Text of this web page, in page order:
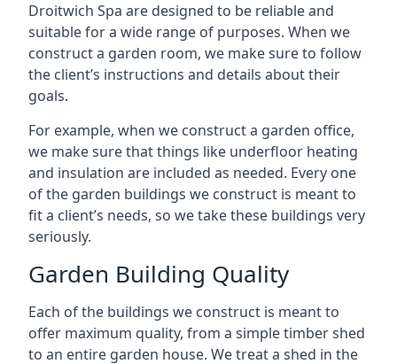
Droitwich Spa are designed to be reliable and
suitable for a wide range of purposes. When we
construct a garden room, we make sure to follow
the client’s instructions and details about their
goals.
For example, when we construct a garden office,
we make sure that things like underfloor heating
and insulation are included as needed. Every one
of the garden buildings we construct is meant to
fit a client’s needs, so we take these buildings very
seriously.
Garden Building Quality
Each of the buildings we construct is meant to
offer maximum quality, from a simple timber shed
to an entire garden house. We treat a shed in the